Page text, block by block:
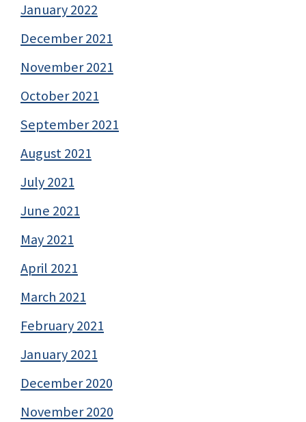
January 2022
December 2021
November 2021
October 2021
September 2021
August 2021
July 2021
June 2021
May 2021
April 2021
March 2021
February 2021
January 2021
December 2020
November 2020